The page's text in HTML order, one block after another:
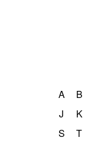
A B
J
K
S
T